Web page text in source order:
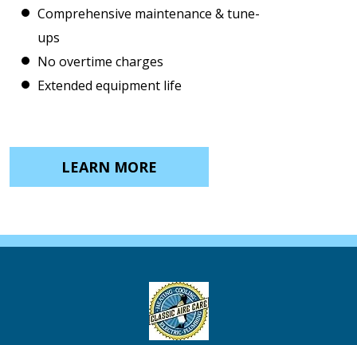
Comprehensive maintenance & tune-
ups
No overtime charges
Extended equipment life
LEARN MORE